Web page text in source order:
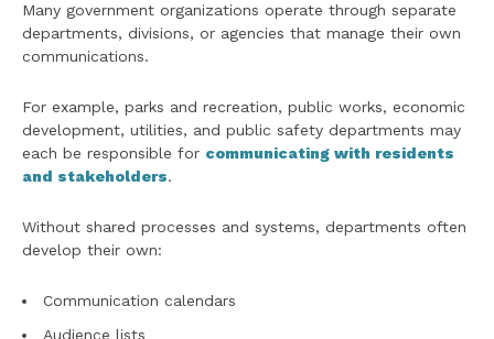
Many government organizations operate through separate
departments, divisions, or agencies that manage their own
communications.
For example, parks and recreation, public works, economic
development, utilities, and public safety departments may
each be responsible for communicating with residents
and stakeholders.
Without shared processes and systems, departments often
develop their own:
Communication calendars
Audience lists